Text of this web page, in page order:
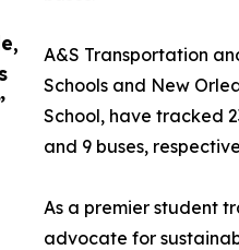
A&S Transportation
Schools and New
School, have tracked
and 9 buses,
As a premier student
advocate for